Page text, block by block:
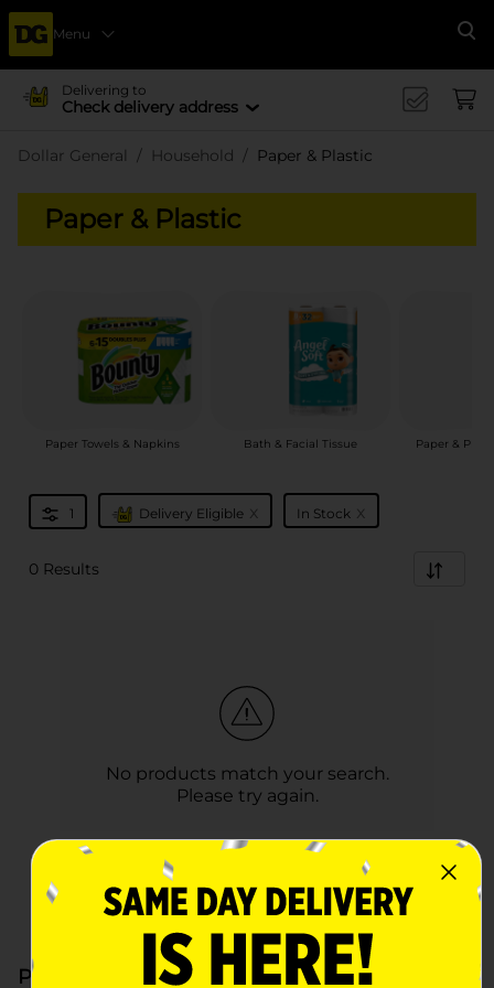
Menu
Delivering to
Check delivery address
Dollar General Household Paper & Plastic
Paper & Plastic
Paper Towels & Napkins Bath & Facial Tissue Paper &
1 Delivery Eligible x In Stock x
0 Results
No products match your search.
Please try again.
Paper & Plastic at Dollar General